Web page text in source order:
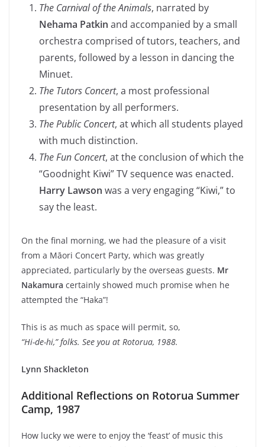
The Carnival of the Animals, narrated by
Nehama Patkin and accompanied by a small
orchestra comprised of tutors, teachers, and
parents, followed by a lesson in dancing the
Minuet.
The Tutors Concert, a most professional
presentation by all performers.
The Public Concert, at which all students played
with much distinction.
The Fun Concert, at the conclusion of which the
“Goodnight Kiwi” TV sequence was enacted.
Harry Lawson was a very engaging “Kiwi,” to
say the least.
On the final morning, we had the pleasure of a visit
from a Māori Concert Party, which was greatly
appreciated, particularly by the overseas guests. Mr
Nakamura certainly showed much promise when he
attempted the “Haka”!
This is as much as space will permit, so,
“Hi-de-hi,” folks. See you at Rotorua, 1988.
Lynn Shackleton
Additional Reflections on Rotorua Summer
Camp, 1987
How lucky we were to enjoy the ‘feast’ of music this